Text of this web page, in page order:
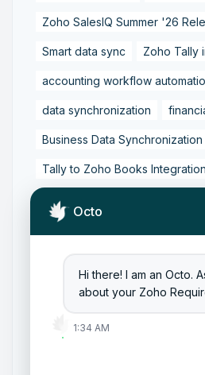
Octo
Hi there! I am an Octo.
about your Zoho
1:34 AM
Zoho SalesIQ Summer '26
Smart data sync Zoho Tally
accounting workflow
data synchronization
Business Data Synchronization
Tally to Zoho Books Integration
Zoho Books to Tally Integration
Zoho Integration Solutions
Zoho Inventory to Tally
Zoho to Tally Data Integration